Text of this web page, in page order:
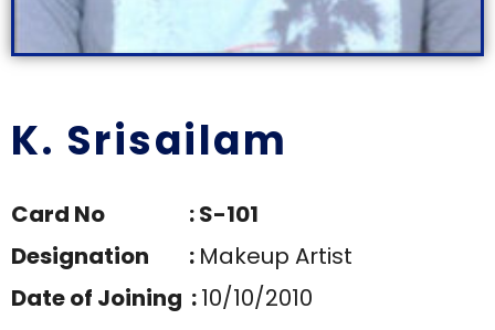
K. Srisailam
Card No : S-101
Designation : Makeup Artist
Date of Joining :10/10/2010